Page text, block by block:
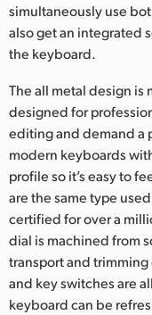
Poland
Portugal
Singapore
South Africa
Spain
Chinese Taipei
Turkey
simultaneously use
also get an integrated
the keyboard.
The all metal design is
designed for
editing and demand a
modern keyboards
profile so it’s easy to
are the same type
certified for over a
dial is machined from
transport and trimming
and key switches are
keyboard can be